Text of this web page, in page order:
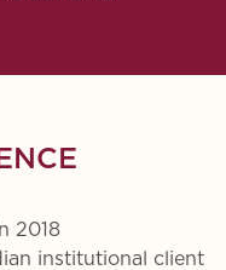
2018
institutional client